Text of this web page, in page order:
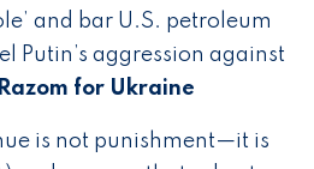
and bar U.S. petroleum
aggression against
for Ukraine
is not punishment—it is